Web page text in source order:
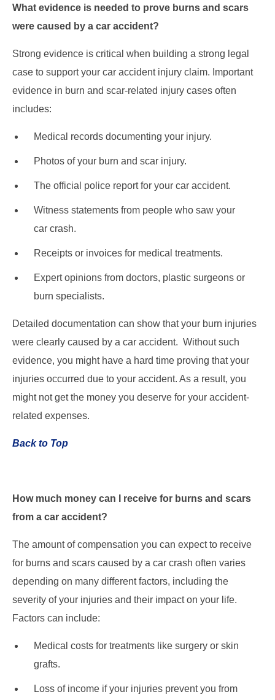
What evidence is needed to prove burns and scars
were caused by a car accident?
Strong evidence is critical when building a strong legal
case to support your car accident injury claim. Important
evidence in burn and scar-related injury cases often
includes:
Medical records documenting your injury.
Photos of your burn and scar injury.
The official police report for your car accident.
Witness statements from people who saw your
car crash.
Receipts or invoices for medical treatments.
Expert opinions from doctors, plastic surgeons or
burn specialists.
Detailed documentation can show that your burn injuries
were clearly caused by a car accident. Without such
evidence, you might have a hard time proving that your
injuries occurred due to your accident. As a result, you
might not get the money you deserve for your accident-
related expenses.
Back to Top
How much money can I receive for burns and scars
from a car accident?
The amount of compensation you can expect to receive
for burns and scars caused by a car crash often varies
depending on many different factors, including the
severity of your injuries and their impact on your life.
Factors can include:
Medical costs for treatments like surgery or skin
grafts.
Loss of income if your injuries prevent you from